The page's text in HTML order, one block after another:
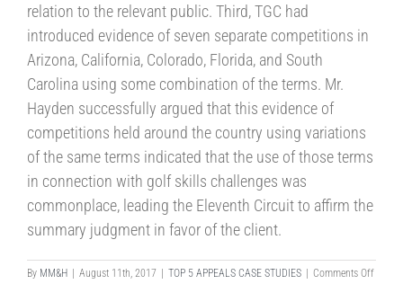
relation to the relevant public. Third, TGC had
introduced evidence of seven separate competitions in
Arizona, California, Colorado, Florida, and South
Carolina using some combination of the terms. Mr.
Hayden successfully argued that this evidence of
competitions held around the country using variations
of the same terms indicated that the use of those terms
in connection with golf skills challenges was
commonplace, leading the Eleventh Circuit to affirm the
summary judgment in favor of the client.
By MM&H | August 11th, 2017 | TOP 5 APPEALS CASE STUDIES | Comments Offon